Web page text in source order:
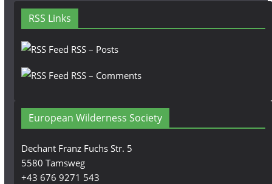
RSS Links
RSS – Posts
RSS – Comments
European Wilderness Society
Dechant Franz Fuchs Str. 5
5580 Tamsweg
+43 676 9271 543